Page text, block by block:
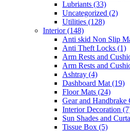
Lubriants (33)
Uncategorized (2)
Utilities (128)
Interior(148)
Anti skid Non Slip
Anti Theft Locks (1)
Arm Rests and
Arm Rests and
Ashtray (4)
Dashboard Mat (19)
Floor Mats (24)
Gear and Handbrake
Interior Decoration
Sun Shades and
Tissue Box (5)